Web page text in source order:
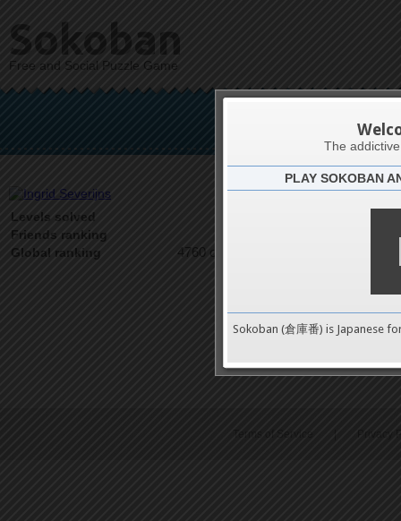
Sokoban
Free and Social Puzzle Game
Levels solved
Friends ranking
Global ranking 4760 on 9489
Terms of Service
The
PLAY SOKOBAN
Sokoban (倉庫番) is Japanese